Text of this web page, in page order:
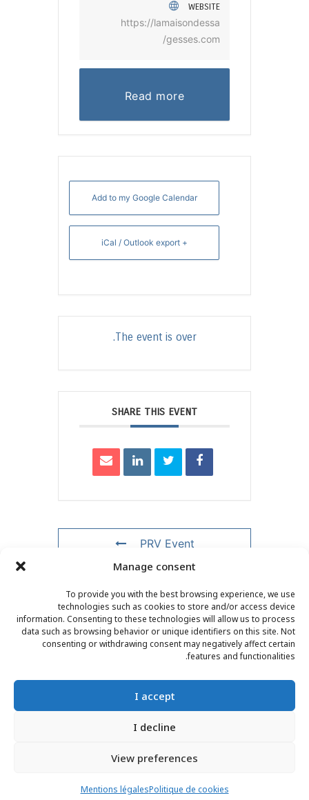
Manage consent
To provide you with the best browsing experience, we use
technologies such as cookies to store and/or access device
information. Consenting to these technologies will allow us to process
data such as browsing behavior or unique identifiers on this site. Not
consenting or withdrawing consent may negatively affect certain
features and functionalities.
I accept
I decline
View preferences
Politique de cookies
Mentions légales
WEBSITE
https://lamaisondessa
gesses.com/
Read more
Add to my Google Calendar
+ iCal / Outlook export
The event is over.
SHARE THIS EVENT
PRV Event
NXT Event
READER PAGE–